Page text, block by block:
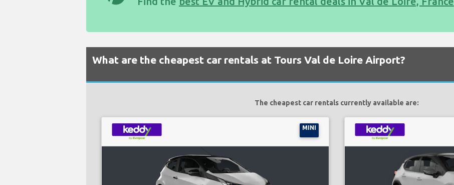
What are the cheapest car rentals at Tours Val de Loire Airport?
The cheapest car rentals currently available are:
MINI